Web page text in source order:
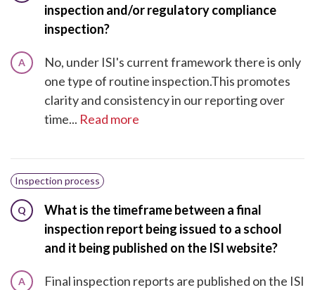
inspection and/or regulatory compliance
inspection?
A
No, under ISI's current framework there is only
one type of routine inspection.This promotes
clarity and consistency in our reporting over
time... Read more
Inspection process
Q
What is the timeframe between a final
inspection report being issued to a school
and it being published on the ISI website?
A
Final inspection reports are published on the ISI